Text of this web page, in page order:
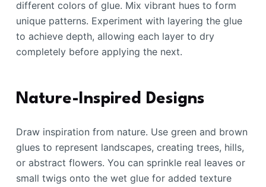
different colors of glue. Mix vibrant hues to form
unique patterns. Experiment with layering the glue
to achieve depth, allowing each layer to dry
completely before applying the next.
Nature-Inspired Designs
Draw inspiration from nature. Use green and brown
glues to represent landscapes, creating trees, hills,
or abstract flowers. You can sprinkle real leaves or
small twigs onto the wet glue for added texture